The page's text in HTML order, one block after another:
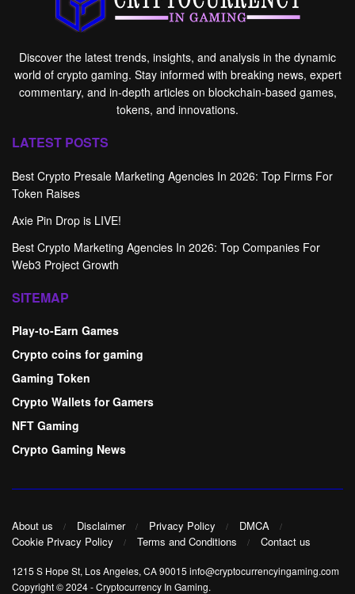
Discover the latest trends, insights, and analysis in the dynamic
world of crypto gaming. Stay informed with breaking news, expert
commentary, and in-depth articles on blockchain-based games,
tokens, and innovations.
LATEST POSTS
Best Crypto Presale Marketing Agencies In 2026: Top Firms For
Token Raises
Axie Pin Drop is LIVE!
Best Crypto Marketing Agencies In 2026: Top Companies For
Web3 Project Growth
SITEMAP
Play-to-Earn Games
Crypto coins for gaming
Gaming Token
Crypto Wallets for Gamers
NFT Gaming
Crypto Gaming News
About us Disclaimer Privacy Policy
DMCA
Cookie Privacy Policy
Terms and Conditions Contact us
1215 S Hope St, Los Angeles, CA 90015 info@cryptocurrencyingaming.com
Copyright © 2024-Cryptocurrency In Gaming.